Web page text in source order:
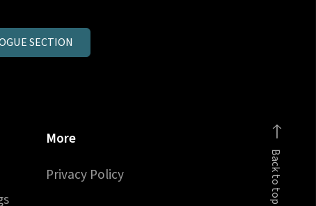
SECTION
Back to top
More
Privacy Policy